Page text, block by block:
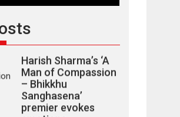
Harish Sharma’s ‘A
Man of Compassion
– Bhikkhu
Sanghasena’
premier evokes
emotions